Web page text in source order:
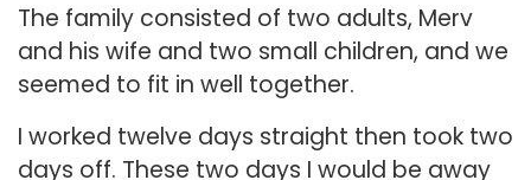
The family consisted of two adults, Merv
and his wife and two small children, and we
seemed to fit in well together.
I worked twelve days straight then took two
days off. These two days I would be away